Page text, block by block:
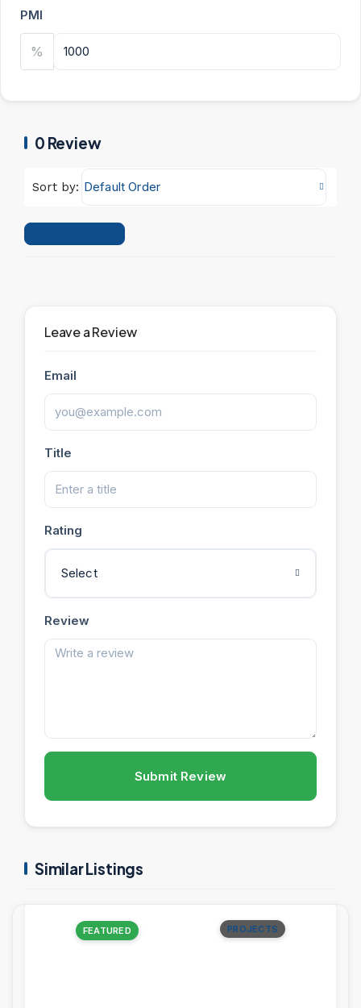
PMI
%
0 Review
Sort by: Default Order
Leave a Review
Email
Title
Rating
Select
Review
Submit Review
Similar Listings
FEATURED PROJECTS